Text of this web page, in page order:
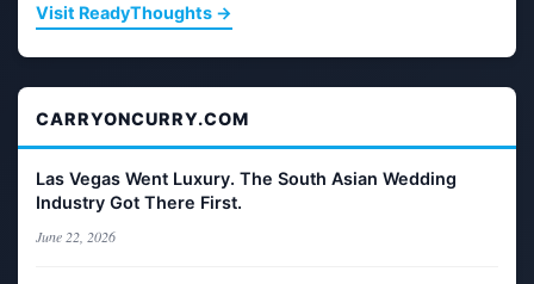
Visit ReadyThoughts →
CARRYONCURRY.COM
Las Vegas Went Luxury. The South Asian Wedding
Industry Got There First.
June 22, 2026